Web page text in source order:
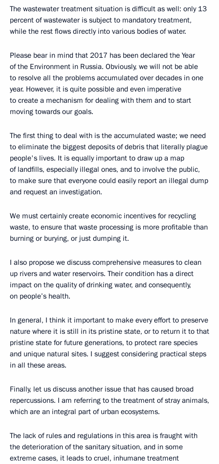
The wastewater treatment situation is difficult as well: only 13
percent of wastewater is subject to mandatory treatment,
while the rest flows directly into various bodies of water.
Please bear in mind that 2017 has been declared the Year
of the Environment in Russia. Obviously, we will not be able
to resolve all the problems accumulated over decades in one
year. However, it is quite possible and even imperative
to create a mechanism for dealing with them and to start
moving towards our goals.
The first thing to deal with is the accumulated waste; we need
to eliminate the biggest deposits of debris that literally plague
people's lives. It is equally important to draw up a map
of landfills, especially illegal ones, and to involve the public,
to make sure that everyone could easily report an illegal dump
and request an investigation.
We must certainly create economic incentives for recycling
waste, to ensure that waste processing is more profitable than
burning or burying, or just dumping it.
I also propose we discuss comprehensive measures to clean
up rivers and water reservoirs. Their condition has a direct
impact on the quality of drinking water, and consequently,
on people’s health.
In general, I think it important to make every effort to preserve
nature where it is still in its pristine state, or to return it to that
pristine state for future generations, to protect rare species
and unique natural sites. I suggest considering practical steps
in all these areas.
Finally, let us discuss another issue that has caused broad
repercussions. I am referring to the treatment of stray animals,
which are an integral part of urban ecosystems.
The lack of rules and regulations in this area is fraught with
the deterioration of the sanitary situation, and in some
extreme cases, it leads to cruel, inhumane treatment